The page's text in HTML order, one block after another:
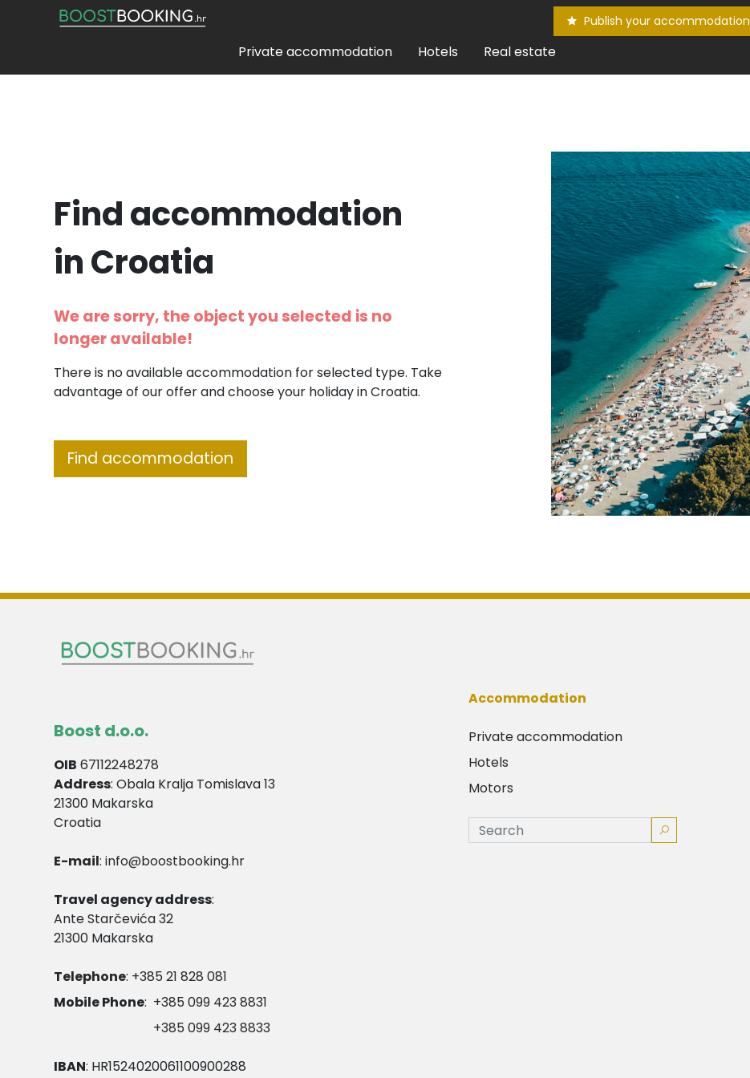
Publish your accommodation
Private accommodation Hotels Real estate
Find accommodation
in Croatia
We are sorry, the object you selected is no
longer available!
There is no available accommodation for selected type. Take
advantage of our offer and choose your holiday in Croatia.
Find accommodation
Boost d.o.o.
OIB 67112248278
Address: Obala Kralja Tomislava 13
21300 Makarska
Croatia
E-mail: info@boostbooking.hr
Travel agency address:
Ante Starčevića 32
21300 Makarska
Telephone: +385 21 828 081
Mobile Phone: +385 099 423 8831
+385 099 423 8833
IBAN: HR1524020061100900288
Accommodation
Private accommodation
Hotels
Motors